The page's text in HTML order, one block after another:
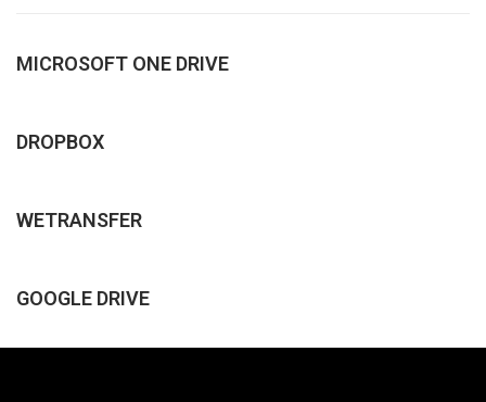
MICROSOFT ONE DRIVE
DROPBOX
WETRANSFER
GOOGLE DRIVE